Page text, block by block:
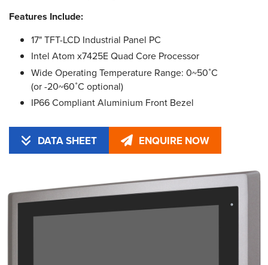
Features Include:
17" TFT-LCD Industrial Panel PC
Intel Atom x7425E Quad Core Processor
Wide Operating Temperature Range: 0~50˚C
(or -20~60˚C optional)
IP66 Compliant Aluminium Front Bezel
DATA SHEET ENQUIRE NOW